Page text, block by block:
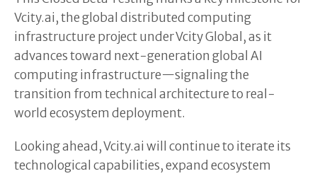
Vcity.ai, the global distributed computing
infrastructure project under Vcity Global, as it
advances toward next-generation global AI
computing infrastructure—signaling the
transition from technical architecture to real-
world ecosystem deployment.
Looking ahead, Vcity.ai will continue to iterate its
technological capabilities, expand ecosystem